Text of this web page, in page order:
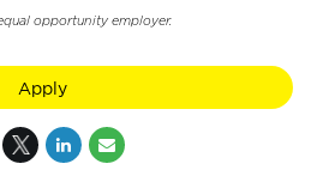
opportunity employer.
Apply